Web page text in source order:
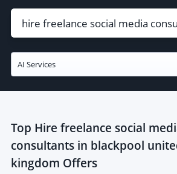
Top Hire freelance social
consultants in blackpool
kingdom Offers